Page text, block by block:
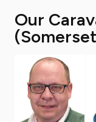
Our